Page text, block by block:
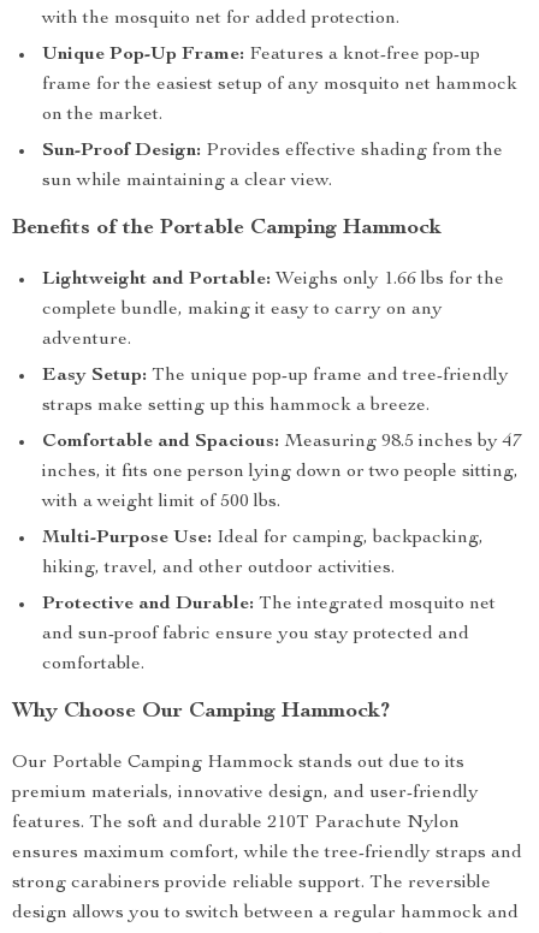
with the mosquito net for added protection.
Unique Pop-Up Frame: Features a knot-free pop-up
frame for the easiest setup of any mosquito net hammock
on the market.
Sun-Proof Design: Provides effective shading from the
sun while maintaining a clear view.
Benefits of the Portable Camping Hammock
Lightweight and Portable: Weighs only 1.66 lbs for the
complete bundle, making it easy to carry on any
adventure.
Easy Setup: The unique pop-up frame and tree-friendly
straps make setting up this hammock a breeze.
Comfortable and Spacious: Measuring 98.5 inches by 47
inches, it fits one person lying down or two people sitting,
with a weight limit of 500 lbs.
Multi-Purpose Use: Ideal for camping, backpacking,
hiking, travel, and other outdoor activities.
Protective and Durable: The integrated mosquito net
and sun-proof fabric ensure you stay protected and
comfortable.
Why Choose Our Camping Hammock?
Our Portable Camping Hammock stands out due to its
premium materials, innovative design, and user-friendly
features. The soft and durable 210T Parachute Nylon
ensures maximum comfort, while the tree-friendly straps and
strong carabiners provide reliable support. The reversible
design allows you to switch between a regular hammock and